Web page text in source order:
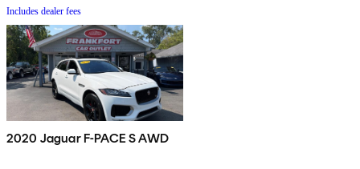
Includes dealer fees
2020 Jaguar F-PACE S AWD